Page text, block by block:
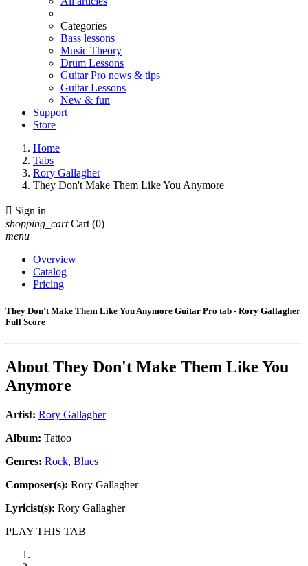
Categories
Bass lessons
Music Theory
Drum Lessons
Guitar Pro news & tips
Guitar Lessons
New & fun
Support
Store
Home
Tabs
Rory Gallagher
They Don't Make Them Like You Anymore
 Sign in
shopping_cart Cart (0)
menu
Overview
Catalog
Pricing
They Don't Make Them Like You Anymore Guitar Pro tab - Rory Gallagher
Full Score
About They Don't Make Them Like You
Anymore
Artist: Rory Gallagher
Album: Tattoo
Genres: Rock, Blues
Composer(s): Rory Gallagher
Lyricist(s): Rory Gallagher
PLAY THIS TAB